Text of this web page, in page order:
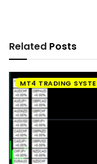
Related Posts
MT4 TRADING